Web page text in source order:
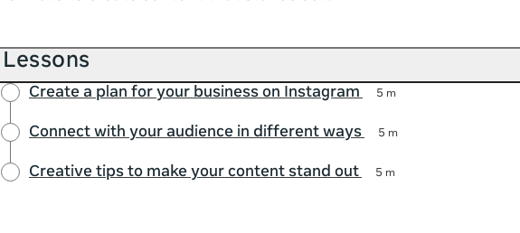
Lessons
Create a plan for your business on Instagram 5 m
Connect with your audience in different ways 5 m
Creative tips to make your content stand out 5 m